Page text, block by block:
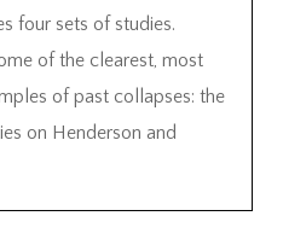
four sets of studies.
of the clearest, most
of past collapses: the
on Henderson and